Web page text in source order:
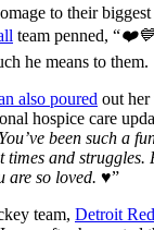
to their
team penned, “❤️💙
he means to them.
also poured out her
hospice care
been such a
times and struggles.
are so loved. ♥️”
team, Detroit